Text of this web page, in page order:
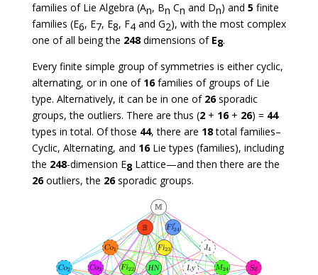
families of Lie Algebra (An, Bn Cn and Dn) and 5finite
families (E6, E7, E8, F4 and G2), with the most complex
one of all being the 248dimensions of E8.
Every finite simple group of symmetries is either cyclic,
alternating, or in one of 16families of groups of Lie
type. Alternatively, it can be in one of 26sporadic
groups, the outliers. There are thus (2+ 16+ 26) = 44
types in total. Of those 44, there are 18total families–
Cyclic, Alternating, and 16Lie types (families), including
the 248-dimension E8Lattice—and then there are the
26outliers, the 26sporadic groups.